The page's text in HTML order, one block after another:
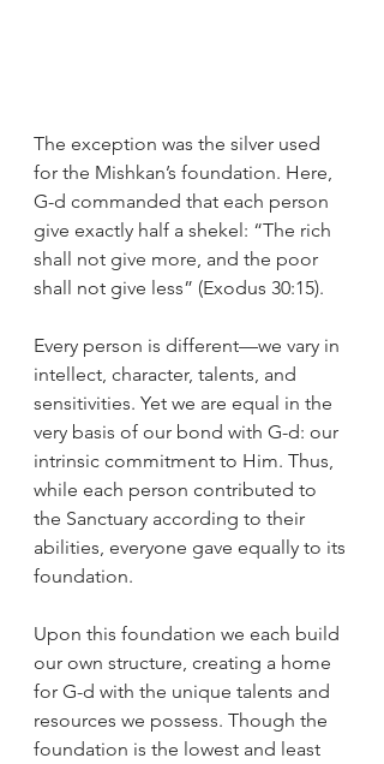
The exception was the silver used
for the Mishkan’s foundation. Here,
G-d commanded that each person
give exactly half a shekel: “The rich
shall not give more, and the poor
shall not give less” (Exodus 30:15).
Every person is different—we vary in
intellect, character, talents, and
sensitivities. Yet we are equal in the
very basis of our bond with G-d: our
intrinsic commitment to Him. Thus,
while each person contributed to
the Sanctuary according to their
abilities, everyone gave equally to its
foundation.
Upon this foundation we each build
our own structure, creating a home
for G-d with the unique talents and
resources we possess. Though the
foundation is the lowest and least